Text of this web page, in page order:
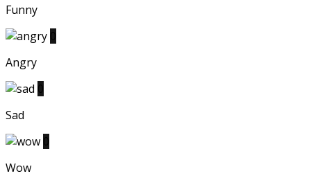
Funny
Angry
Sad
Wow